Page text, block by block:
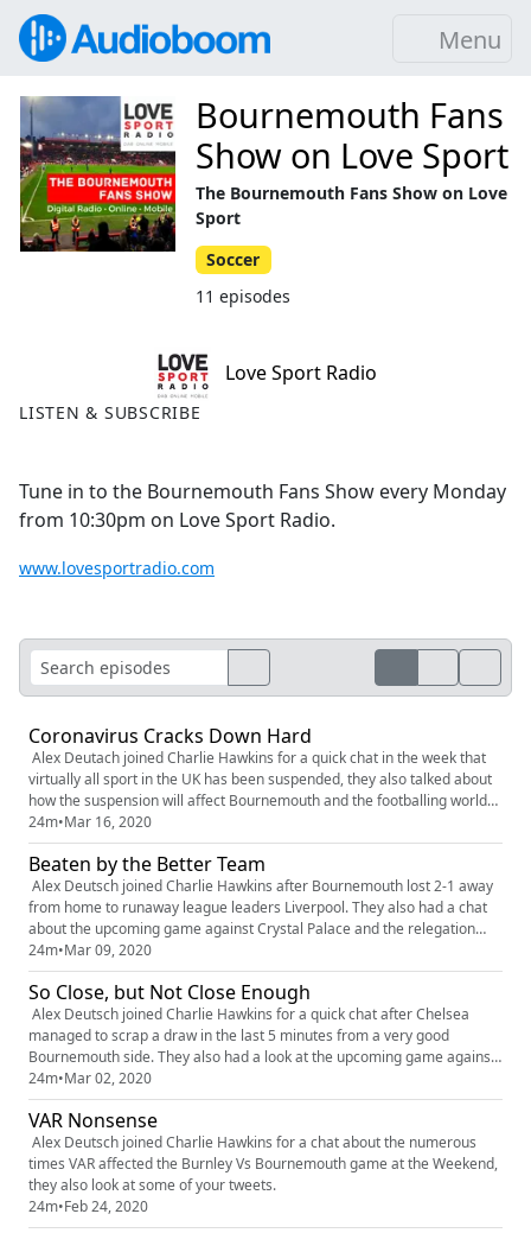
Menu
Love Sport Radio
LISTEN & SUBSCRIBE
Tune in to the Bournemouth Fans Show every Monday
from 10:30pm on Love Sport Radio.
www.lovesportradio.com
Bournemouth Fans
Show on Love Sport
The Bournemouth Fans Show on Love
Sport
Soccer
11 episodes
Coronavirus Cracks Down Hard
Alex Deutach joined Charlie Hawkins for a quick chat in the week that
virtually all sport in the UK has been suspended, they also talked about
how the suspension will affect Bournemouth and the footballing world
as a whole
24m•Mar 16, 2020
Beaten by the Better Team
Alex Deutsch joined Charlie Hawkins after Bournemouth lost 2-1 away
from home to runaway league leaders Liverpool. They also had a chat
about the upcoming game against Crystal Palace and the relegation
fight they find themselves in
24m•Mar 09, 2020
So Close, but Not Close Enough
Alex Deutsch joined Charlie Hawkins for a quick chat after Chelsea
managed to scrap a draw in the last 5 minutes from a very good
Bournemouth side. They also had a look at the upcoming game against
Liverpool
24m•Mar 02, 2020
VAR Nonsense
Alex Deutsch joined Charlie Hawkins for a chat about the numerous
times VAR affected the Burnley Vs Bournemouth game at the Weekend,
they also look at some of your tweets.
24m•Feb 24, 2020